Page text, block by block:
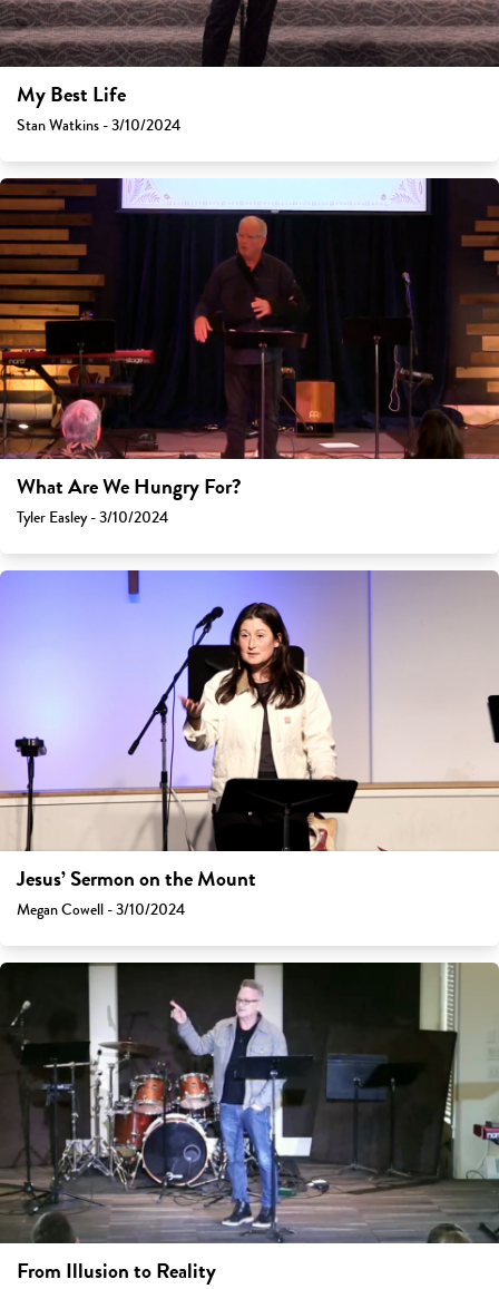
My Best Life
Stan Watkins - 3/10/2024
What Are We Hungry For?
Tyler Easley - 3/10/2024
Jesus’ Sermon on the Mount
Megan Cowell - 3/10/2024
From Illusion to Reality